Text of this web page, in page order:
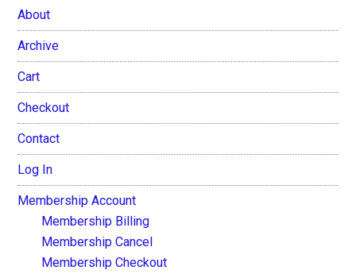
About
Archive
Cart
Checkout
Contact
Log In
Membership Account
Membership Billing
Membership Cancel
Membership Checkout